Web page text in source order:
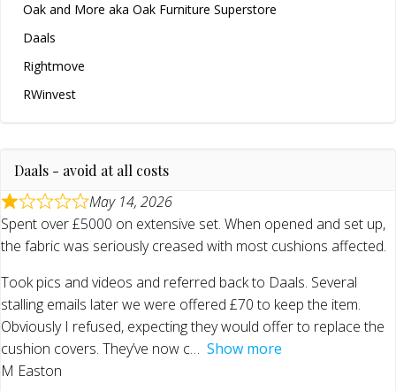
Oak and More aka Oak Furniture Superstore
Daals
Rightmove
RWinvest
Daals - avoid at all costs
May 14, 2026
Spent over £5000 on extensive set. When opened and set up,
the fabric was seriously creased with most cushions affected.
Took pics and videos and referred back to Daals. Several
stalling emails later we were offered £70 to keep the item.
Obviously I refused, expecting they would offer to replace the
cushion covers. They’ve now c
Show more
M Easton